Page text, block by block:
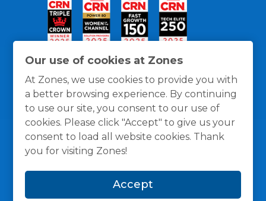
Our use of cookies at Zones
At Zones, we use cookies to provide you with
a better browsing experience. By continuing
to use our site, you consent to our use of
cookies. Please click "Accept" to give us your
consent to load all website cookies. Thank
you for visiting Zones!
Accept